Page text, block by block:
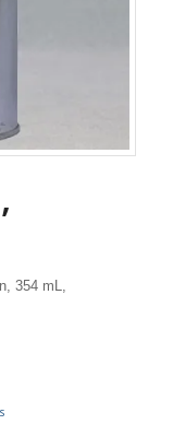
354 mL,